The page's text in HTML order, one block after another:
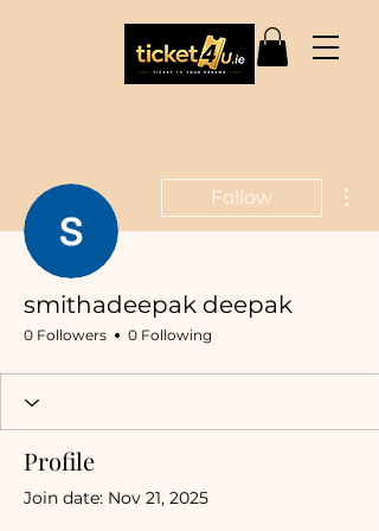
Follow
smithadeepak deepak
0 Followers 0 Following
Profile
Join date: Nov 21, 2025